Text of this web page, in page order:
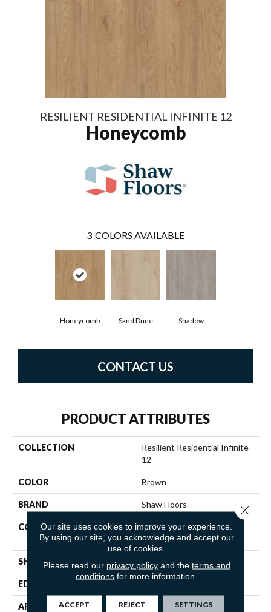
RESILIENT RESIDENTIAL INFINITE 12
Honeycomb
3 COLORS AVAILABLE
Honeycomb Sand Dune Shadow
CONTACT US
PRODUCT ATTRIBUTES
COLLECTION
Resilient Residential Infinite
12
COLOR Brown
BRAND Shaw Floors
CONSTRUCTION
Residential Resilient LVT-
Drybac<=2Mm
SHAPE Plank
EDGE
APPLICATION Residential
Our site uses cookies to improve your experience.
By using our site, you acknowledge and accept our
use of cookies.
Please read our privacy policyand the terms and
conditions for more information.
ACCEPT REJECT SETTINGS
Close